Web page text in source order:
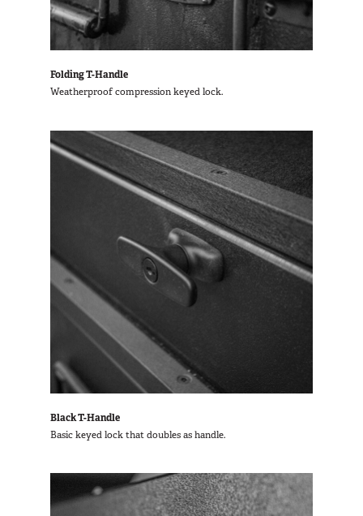
Folding T-Handle
Weatherproof compression keyed lock.
Black T-Handle
Basic keyed lock that doubles as handle.